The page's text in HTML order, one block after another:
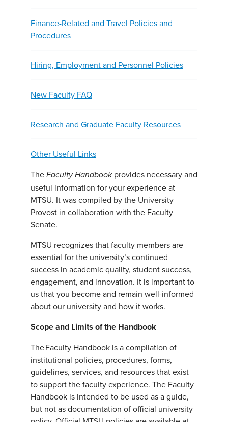
Finance-Related and Travel Policies and
Procedures
Hiring, Employment and Personnel Policies
New Faculty FAQ
Research and Graduate Faculty Resources
Other Useful Links
The Faculty Handbookprovides necessary and
useful information for your experience at
MTSU. It was compiled by the University
Provost in collaboration with the Faculty
Senate.
MTSU recognizes that faculty members are
essential for the university’s continued
success in academic quality, student success,
engagement, and innovation. It is important to
us that you become and remain well-informed
about our university and how it works.
Scope and Limits of the Handbook
The Faculty Handbook is a compilation of
institutional policies, procedures, forms,
guidelines, services, and resources that exist
to support the faculty experience. The Faculty
Handbook is intended to be used as a guide,
but not as documentation of official university